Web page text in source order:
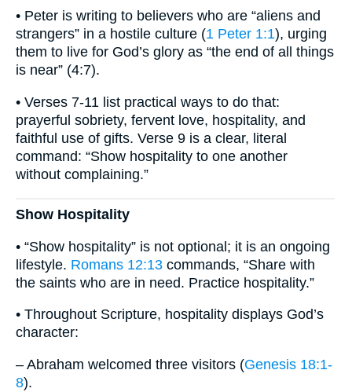
• Peter is writing to believers who are “aliens and
strangers” in a hostile culture (1 Peter 1:1), urging
them to live for God’s glory as “the end of all things
is near” (4:7).
• Verses 7-11 list practical ways to do that:
prayerful sobriety, fervent love, hospitality, and
faithful use of gifts. Verse 9 is a clear, literal
command: “Show hospitality to one another
without complaining.”
Show Hospitality
• “Show hospitality” is not optional; it is an ongoing
lifestyle. Romans 12:13 commands, “Share with
the saints who are in need. Practice hospitality.”
• Throughout Scripture, hospitality displays God’s
character:
– Abraham welcomed three visitors (Genesis 18:1-
8).